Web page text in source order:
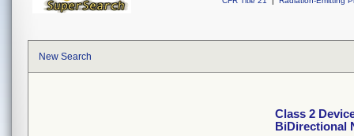
New Search
Class 2
BiDirectional